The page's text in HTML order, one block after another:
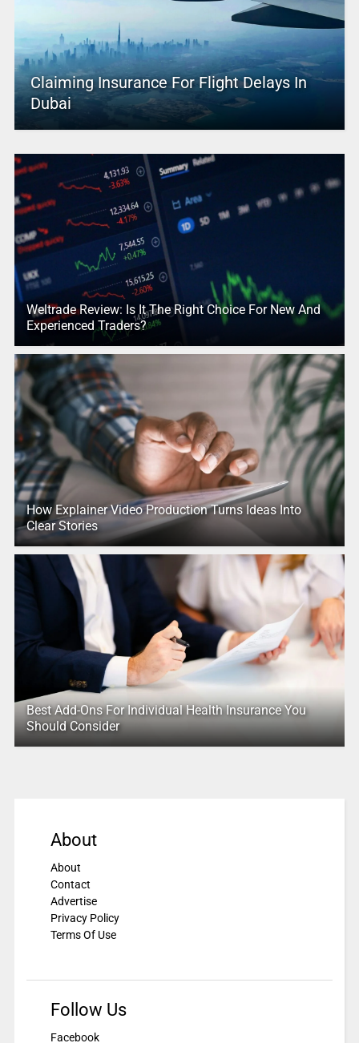
Claiming Insurance For Flight Delays In
Dubai
Weltrade Review: Is It The Right Choice For New And
Experienced Traders?
How Explainer Video Production Turns Ideas Into
Clear Stories
Best Add-Ons For Individual Health Insurance You
Should Consider
About
About
Contact
Advertise
Privacy Policy
Terms Of Use
Follow Us
Facebook